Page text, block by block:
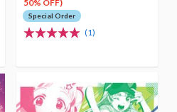
50% OFF)
Special Order
(1)